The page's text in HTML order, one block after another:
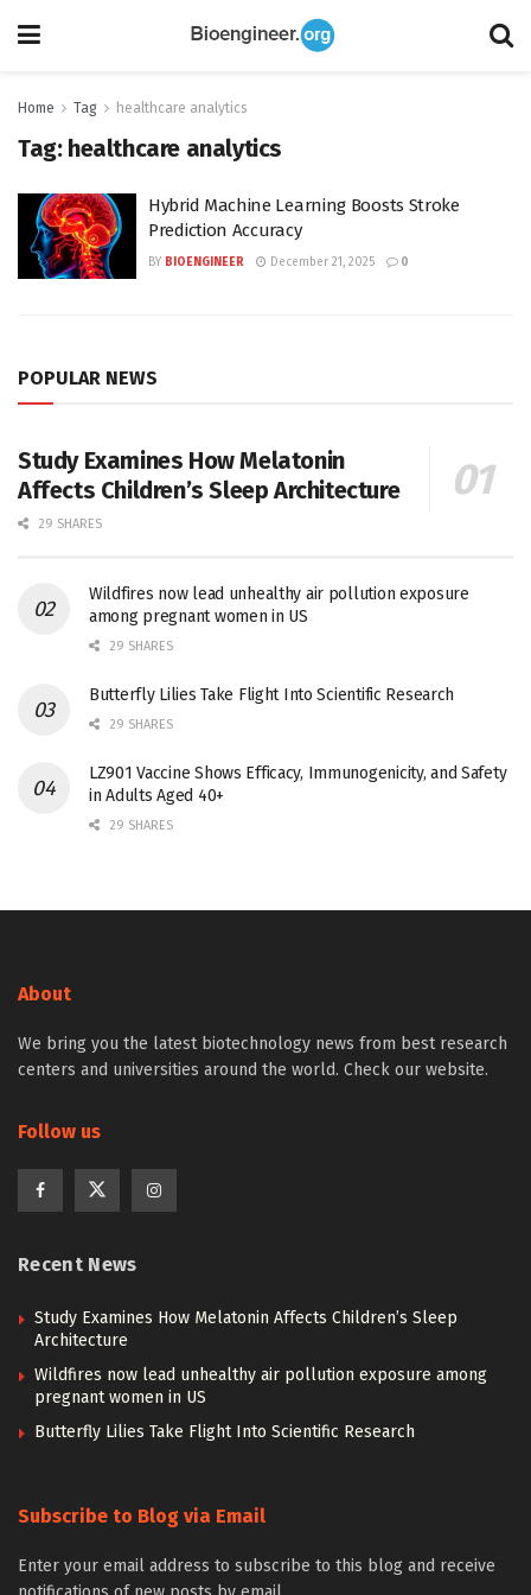
Home Tag healthcare analytics
Tag: healthcare analytics
Hybrid Machine Learning Boosts Stroke
Prediction Accuracy
BY BIOENGINEER December 21, 2025 0
POPULAR NEWS
Study Examines How Melatonin
Affects Children’s Sleep Architecture
29 SHARES
Wildfires now lead unhealthy air pollution exposure
among pregnant women in US
29 SHARES
Butterfly Lilies Take Flight Into Scientific Research
29 SHARES
LZ901 Vaccine Shows Efficacy, Immunogenicity, and Safety
in Adults Aged 40+
29 SHARES
About
We bring you the latest biotechnology news from best research
centers and universities around the world. Check our website.
Follow us
Recent News
Study Examines How Melatonin Affects Children’s Sleep
Architecture
Wildfires now lead unhealthy air pollution exposure among
pregnant women in US
Butterfly Lilies Take Flight Into Scientific Research
Subscribe to Blog via Email
Enter your email address to subscribe to this blog and receive